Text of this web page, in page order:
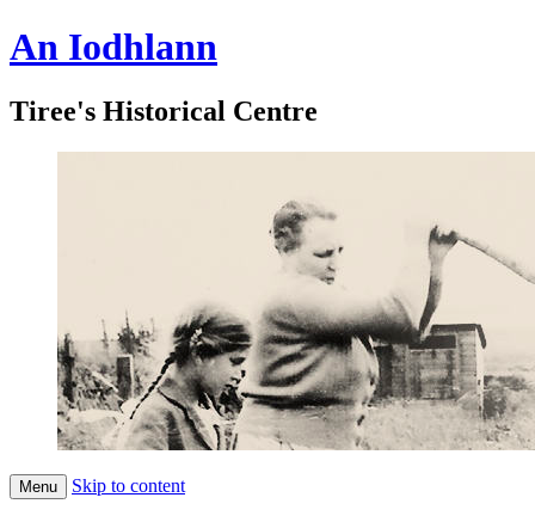
An Iodhlann
Tiree's Historical Centre
Menu Skip to content